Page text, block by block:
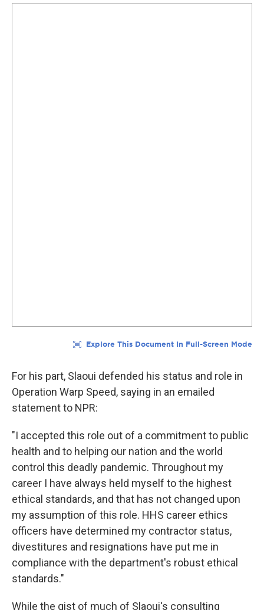
For his part, Slaoui defended his status and role in
Operation Warp Speed, saying in an emailed
statement to NPR:
"I accepted this role out of a commitment to public
health and to helping our nation and the world
control this deadly pandemic. Throughout my
career I have always held myself to the highest
ethical standards, and that has not changed upon
my assumption of this role. HHS career ethics
officers have determined my contractor status,
divestitures and resignations have put me in
compliance with the department's robust ethical
standards."
While the gist of much of Slaoui's consulting